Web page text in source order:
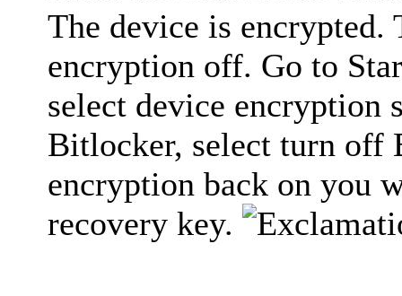
The device is
encryption off. Go to
select device encryption
Bitlocker, select turn off
encryption back on you
recovery key.